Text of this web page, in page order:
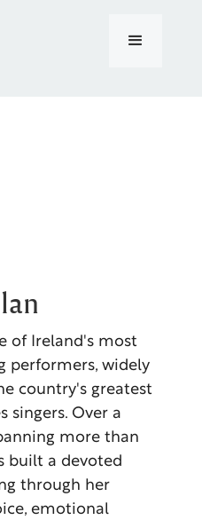
of Ireland's most
performers, widely
country's greatest
singers. Over a
more than
built a devoted
through her
emotional